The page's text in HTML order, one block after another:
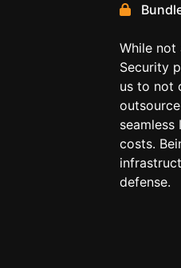
While not
Security
us to not
costs.
defense.